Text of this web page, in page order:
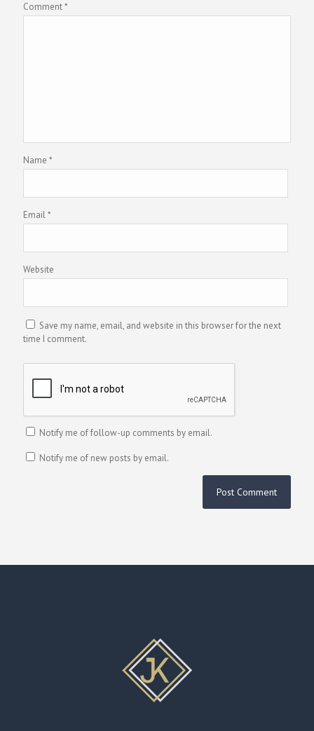
Comment*
Name *
Email*
Website
Save my name, email, and website in this browser for the next
time I comment.
Notify me of follow-up comments by email.
Notify me of new posts by email.